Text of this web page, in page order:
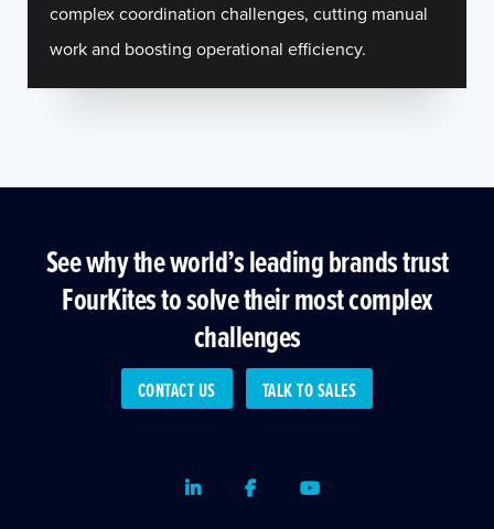
complex coordination challenges, cutting manual
work and boosting operational efficiency.
See why the world’s leading brands trust
FourKites to solve their most complex
challenges
CONTACT US TALK TO SALES
LinkedInFacebookYoutube